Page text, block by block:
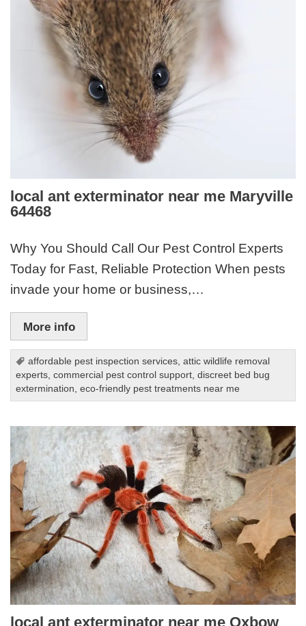
local ant exterminator near me Maryville
64468
Why You Should Call Our Pest Control Experts
Today for Fast, Reliable Protection When pests
invade your home or business,…
More info
affordable pest inspection services,attic wildlife removal
experts,commercial pest control support,discreet bed bug
extermination,eco-friendly pest treatments near me
local ant exterminator near me Oxbow